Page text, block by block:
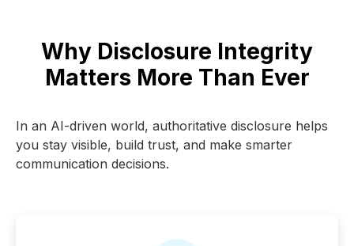
Why Disclosure Integrity
Matters More Than Ever
In an AI-driven world, authoritative disclosure helps
you stay visible, build trust, and make smarter
communication decisions.